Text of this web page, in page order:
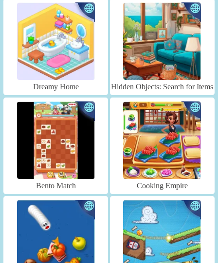
Dreamy Home Hidden Objects: Search for Items
Bento Match Cooking Empire